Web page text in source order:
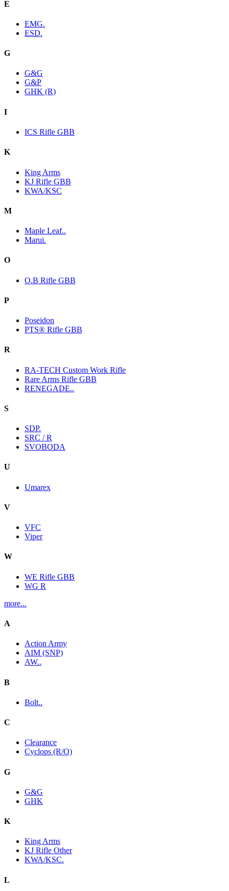
E
EMG.
ESD.
G
G&G
G&P
GHK (R)
I
ICS Rifle GBB
K
King Arms
KJ Rifle GBB
KWA/KSC
M
Maple Leaf..
Marui.
O
O.B Rifle GBB
P
Poseidon
PTS® Rifle GBB
R
RA-TECH Custom Work Rifle
Rare Arms Rifle GBB
RENEGADE..
S
SDP.
SRC / R
SVOBODA
U
Umarex
V
VFC
Viper
W
WE Rifle GBB
WG R
more...
A
Action Army
AIM (SNP)
AW..
B
Bolt..
C
Clearance
Cyclops (R/O)
G
G&G
GHK
K
King Arms
KJ Rifle Other
KWA/KSC.
L